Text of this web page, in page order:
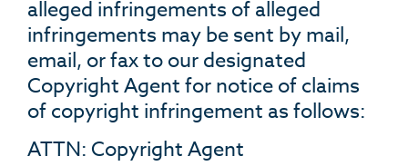
alleged infringements of alleged
infringements may be sent by mail,
email, or fax to our designated
Copyright Agent for notice of claims
of copyright infringement as follows:
ATTN: Copyright Agent